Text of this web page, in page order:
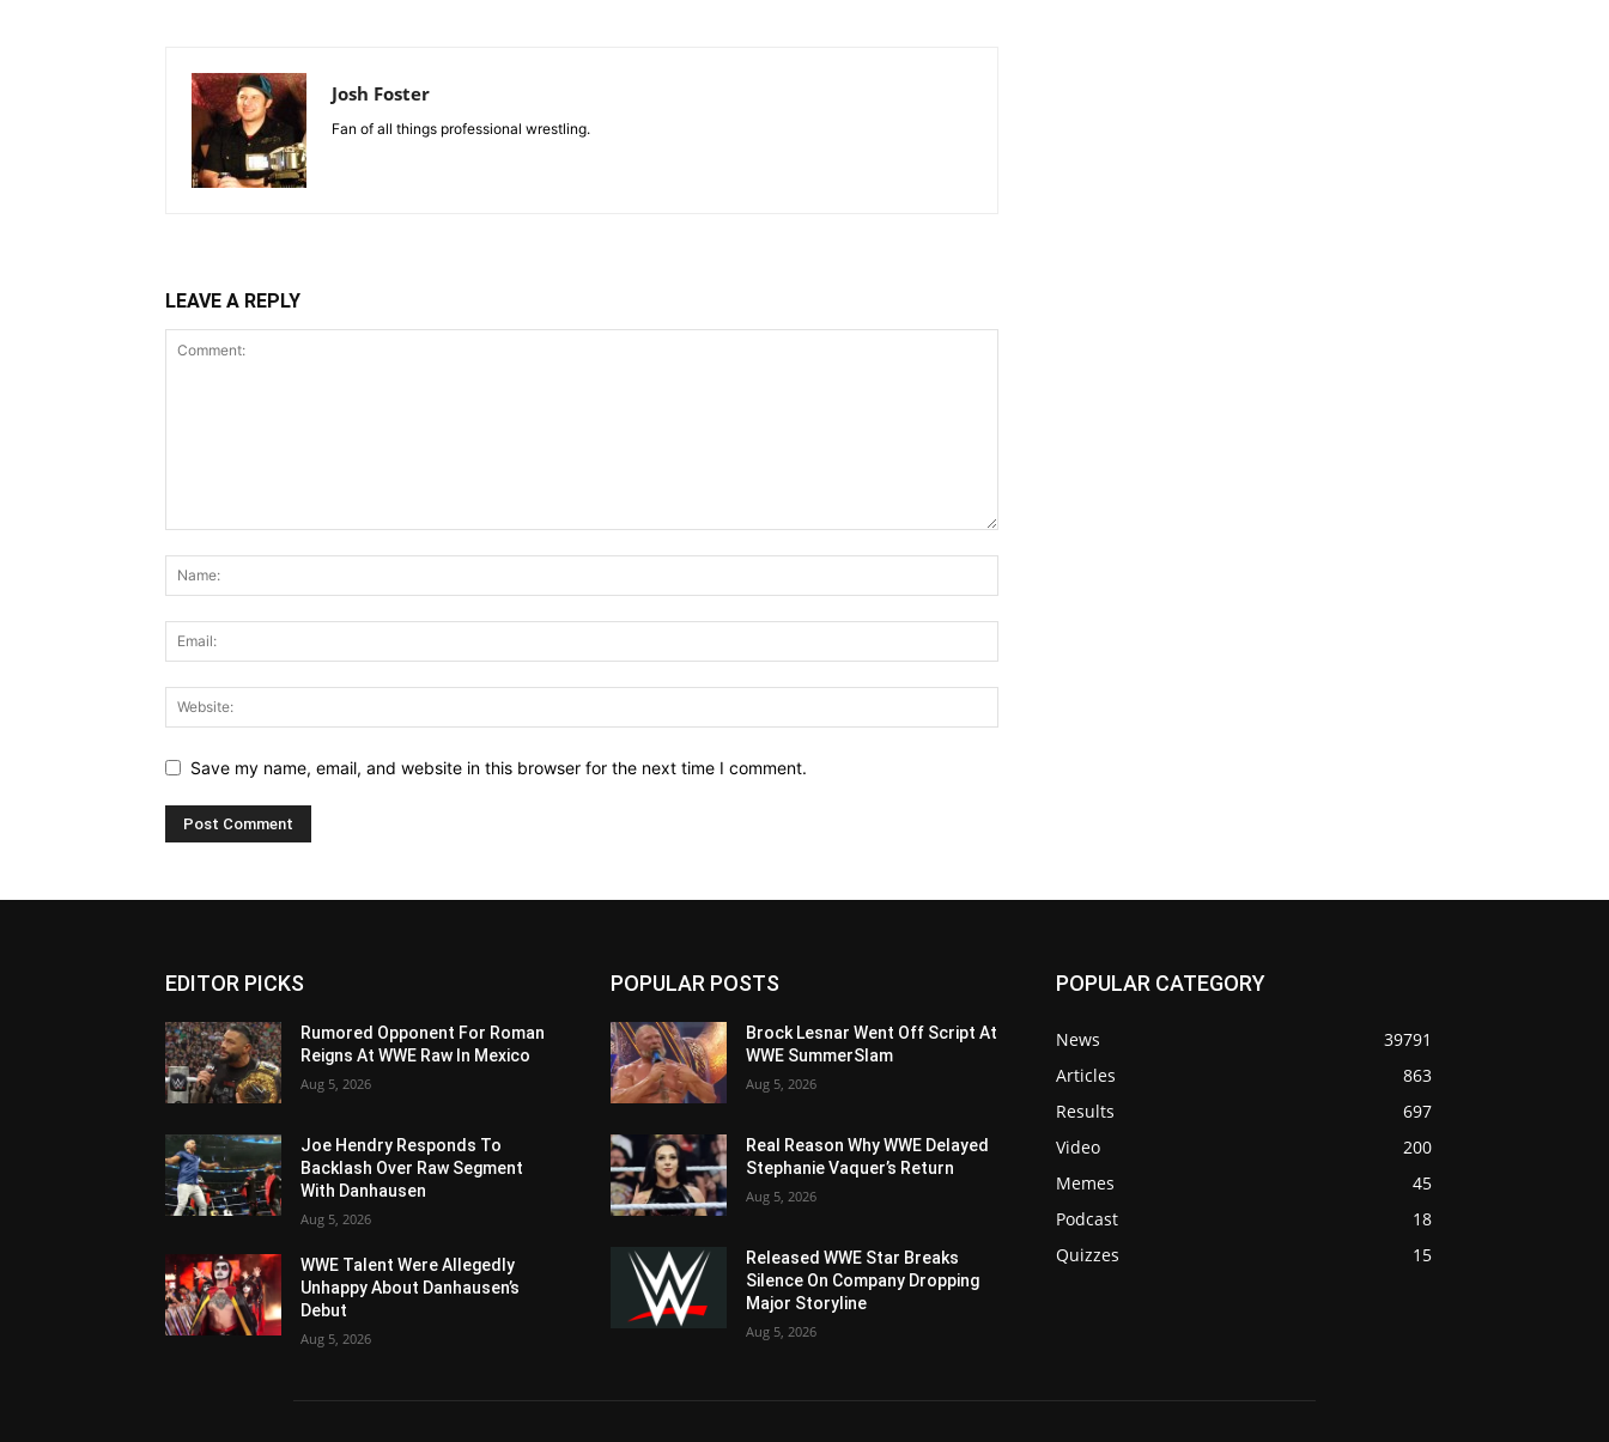
Josh Foster
Fan of all things professional wrestling.
LEAVE A REPLY
Save my name, email, and website in this browser for the next time I comment.
EDITOR PICKS
Rumored Opponent For Roman
Reigns At WWE Raw In Mexico
Aug 5, 2026
Joe Hendry Responds To
Backlash Over Raw Segment
With Danhausen
Aug 5, 2026
WWE Talent Were Allegedly
Unhappy About Danhausen’s
Debut
Aug 5, 2026
POPULAR POSTS
Brock Lesnar Went Off Script At
WWE SummerSlam
Aug 5, 2026
Real Reason Why WWE Delayed
Stephanie Vaquer’s Return
Aug 5, 2026
Released WWE Star Breaks
Silence On Company Dropping
Major Storyline
Aug 5, 2026
POPULAR CATEGORY
News
39791
Articles
863
Results
697
Video
200
Memes
45
Podcast
18
Quizzes
15